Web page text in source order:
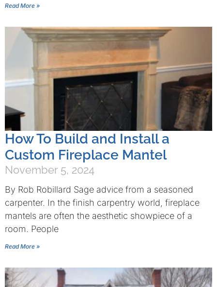
Read More »
How To Build and Install a
Custom Fireplace Mantel
November 5, 2024
By Rob Robillard Sage advice from a seasoned
carpenter. In the finish carpentry world, fireplace
mantels are often the aesthetic showpiece of a
room. People
Read More »